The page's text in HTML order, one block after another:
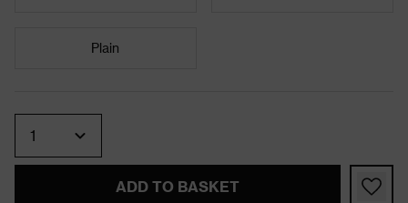
Plain
ADD TO BASKET